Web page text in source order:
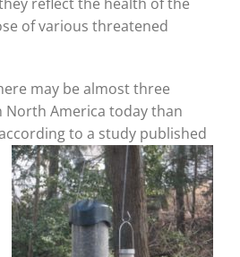
of various threatened
may be almost three
North America today than
to a study published